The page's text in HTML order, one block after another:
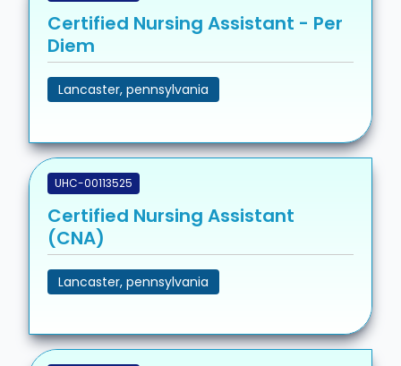
Certified Nursing Assistant - Per
Diem
Lancaster, pennsylvania
UHC-00113525
Certified Nursing Assistant
(CNA)
Lancaster, pennsylvania